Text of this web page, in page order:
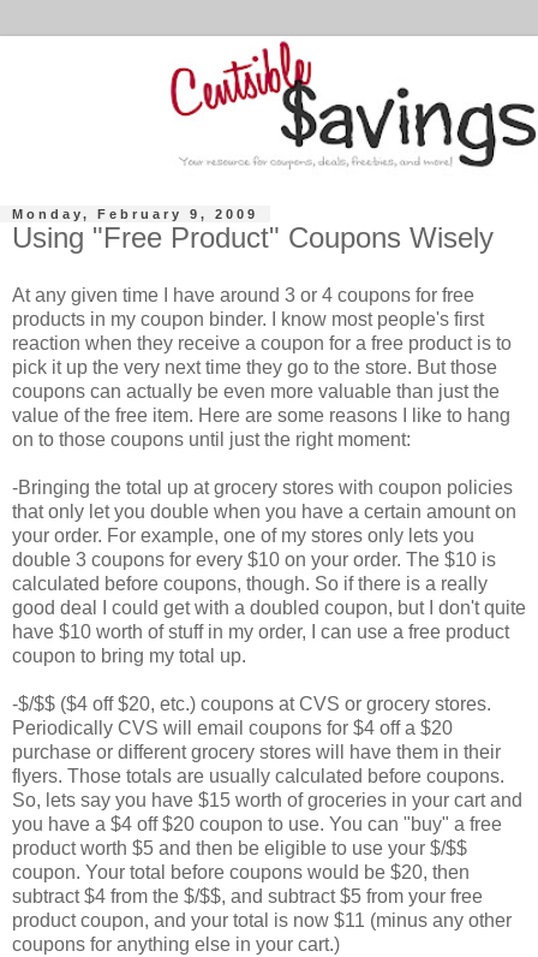
Monday, February 9, 2009
Using "Free Product" Coupons Wisely
At any given time I have around 3 or 4 coupons for free
products in my coupon binder. I know most people's first
reaction when they receive a coupon for a free product is to
pick it up the very next time they go to the store. But those
coupons can actually be even more valuable than just the
value of the free item. Here are some reasons I like to hang
on to those coupons until just the right moment:
-Bringing the total up at grocery stores with coupon policies
that only let you double when you have a certain amount on
your order. For example, one of my stores only lets you
double 3 coupons for every $10 on your order. The $10 is
calculated before coupons, though. So if there is a really
good deal I could get with a doubled coupon, but I don't quite
have $10 worth of stuff in my order, I can use a free product
coupon to bring my total up.
-$/$$ ($4 off $20, etc.) coupons at CVS or grocery stores.
Periodically CVS will email coupons for $4 off a $20
purchase or different grocery stores will have them in their
flyers. Those totals are usually calculated before coupons.
So, lets say you have $15 worth of groceries in your cart and
you have a $4 off $20 coupon to use. You can "buy" a free
product worth $5 and then be eligible to use your $/$$
coupon. Your total before coupons would be $20, then
subtract $4 from the $/$$, and subtract $5 from your free
product coupon, and your total is now $11 (minus any other
coupons for anything else in your cart.)